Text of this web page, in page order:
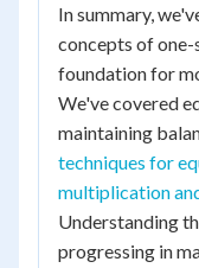
In summary,
concepts of one-
foundation for
We've covered
maintaining
techniques for
multiplication
Understanding
progressing in